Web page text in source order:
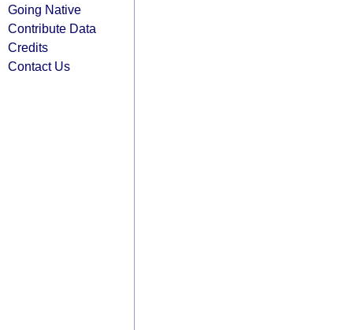
Going Native
Contribute Data
Credits
Contact Us